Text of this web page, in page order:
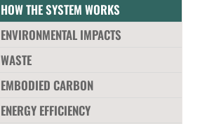
HOW THE SYSTEM WORKS
ENVIRONMENTAL IMPACTS
WASTE
EMBODIED CARBON
ENERGY EFFICIENCY